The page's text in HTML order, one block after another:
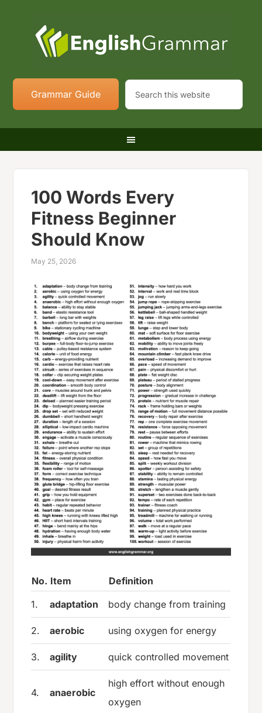
Grammar Guide
100 Words Every
Fitness Beginner
Should Know
May 25, 2026
No. Item
Definition
1.
adaptation body change from training
2. aerobic using oxygen for energy
3. agility quick controlled movement
4. anaerobic
high effort without enough
oxygen